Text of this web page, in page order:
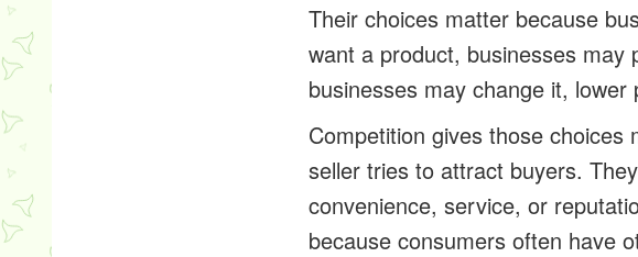
Their choices matter because
want a product, businesses
businesses may change it,
Competition gives those
seller tries to attract buyers.
convenience, service, or
because consumers often have